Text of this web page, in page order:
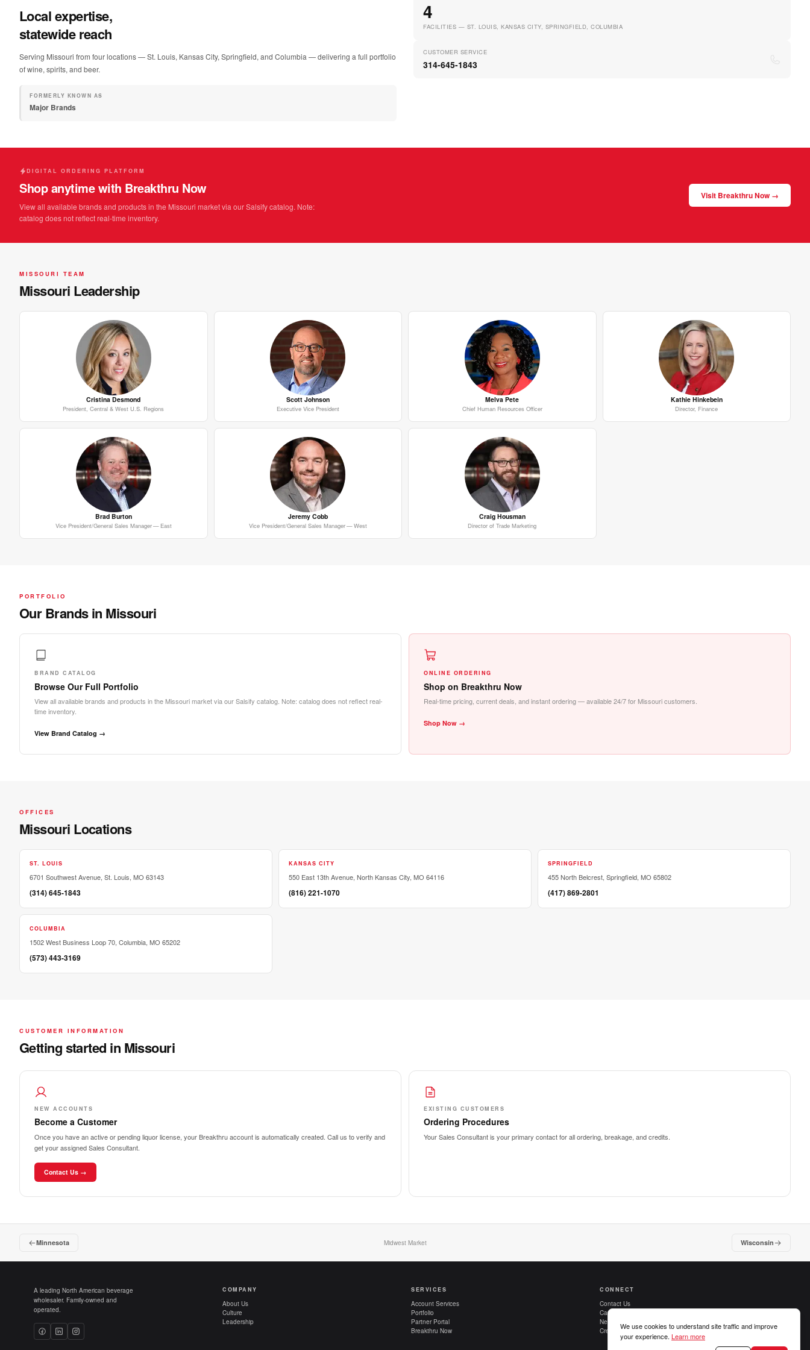
Local expertise,
statewide reach
Serving Missouri from four locations — St. Louis, Kansas City, Springfield, and Columbia — delivering a full portfolio
of wine, spirits, and beer.
FORMERLY KNOWN AS
Major Brands
4
FACILITIES — ST. LOUIS, KANSAS CITY, SPRINGFIELD, COLUMBIA
CUSTOMER SERVICE
314-645-1843
DIGITAL ORDERING PLATFORM
Shop anytime with Breakthru Now
View all available brands and products in the Missouri market via our Salsify catalog. Note:
catalog does not reflect real-time inventory.
Visit Breakthru Now →
MISSOURI TEAM
Missouri Leadership
Cristina Desmond
President, Central & West U.S. Regions
Scott Johnson
Executive Vice President
Melva Pete
Chief Human Resources Officer
Kathie Hinkebein
Director, Finance
Brad Burton
Vice President/General Sales Manager — East
Jeremy Cobb
Vice President/General Sales Manager — West
Craig Housman
Director of Trade Marketing
PORTFOLIO
Our Brands in Missouri
BRAND CATALOG
Browse Our Full Portfolio
View all available brands and products in the Missouri market via our Salsify catalog. Note: catalog does not reflect real-
time inventory.
View Brand Catalog →
ONLINE ORDERING
Shop on Breakthru Now
Real-time pricing, current deals, and instant ordering — available 24/7 for Missouri customers.
Shop Now →
OFFICES
Missouri Locations
ST. LOUIS
6701 Southwest Avenue, St. Louis, MO 63143
(314) 645-1843
KANSAS CITY
550 East 13th Avenue, North Kansas City, MO 64116
(816) 221-1070
SPRINGFIELD
455 North Belcrest, Springfield, MO 65802
(417) 869-2801
COLUMBIA
1502 West Business Loop 70, Columbia, MO 65202
(573) 443-3169
CUSTOMER INFORMATION
Getting started in Missouri
NEW ACCOUNTS
Become a Customer
Once you have an active or pending liquor license, your Breakthru account is automatically created. Call us to verify and
get your assigned Sales Consultant.
Contact Us →
EXISTING CUSTOMERS
Ordering Procedures
Your Sales Consultant is your primary contact for all ordering, breakage, and credits.
Minnesota Midwest Market Wisconsin
A leading North American beverage
wholesaler. Family-owned and
operated.
COMPANY
About Us
Culture
Leadership
SERVICES
Account Services
Portfolio
Partner Portal
Breakthru Now
CONNECT
Contact Us
Careers
New Customers
Credit Applications
We use cookies to understand site traffic and improve
your experience. Learn more